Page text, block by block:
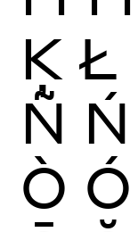
Ķ Ł
Ñ Ń
Ò Ó